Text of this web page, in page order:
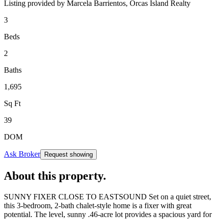
Listing provided by Marcela Barrientos, Orcas Island Realty
3
Beds
2
Baths
1,695
Sq Ft
39
DOM
Ask Broker Request showing
About this property.
SUNNY FIXER CLOSE TO EASTSOUND Set on a quiet street,
this 3-bedroom, 2-bath chalet-style home is a fixer with great
potential. The level, sunny .46-acre lot provides a spacious yard for